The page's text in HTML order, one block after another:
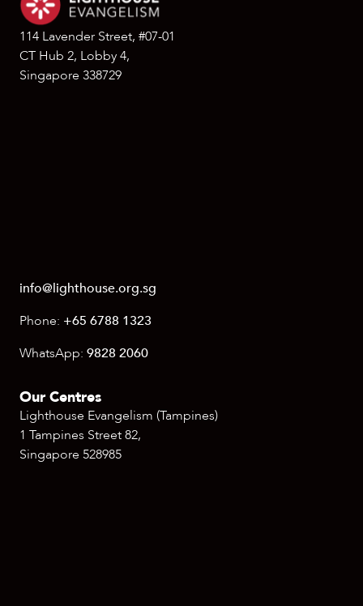
114 Lavender Street, #07-01
CT Hub 2, Lobby 4,
Singapore 338729
info@lighthouse.org.sg
Phone: +65 6788 1323
WhatsApp: 9828 2060
Our Centres
Lighthouse Evangelism (Tampines)
1 Tampines Street 82,
Singapore 528985